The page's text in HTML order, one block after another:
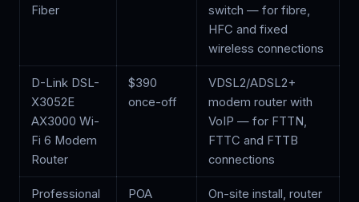
Fiber
switch — for fibre,
HFC and fixed
wireless connections
D-Link DSL-
X3052E
AX3000 Wi-
Fi 6 Modem
Router
$390
once-off
VDSL2/ADSL2+
modem router with
VoIP — for FTTN,
FTTC and FTTB
connections
Professional
POA
On-site install, router